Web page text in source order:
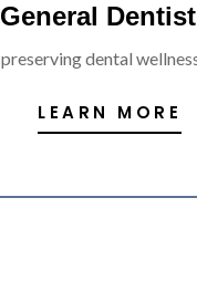
General
dental
LEARN MORE